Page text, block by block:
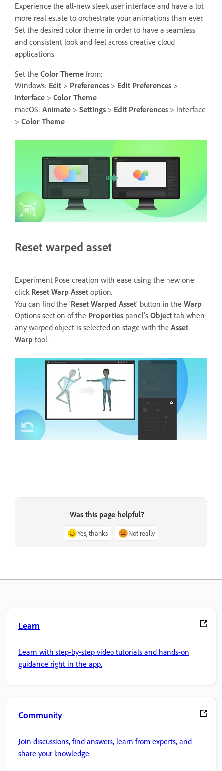
Experience the all-new sleek user interface and have a lot
more real estate to orchestrate your animations than ever.
Set the desired color theme in order to have a seamless
and consistent look and feel across creative cloud
applications
Set the Color Theme from:
Windows: Edit > Preferences > Edit Preferences >
Interface > Color Theme
macOS: Animate > Settings > Edit Preferences > Interface
> Color Theme
Reset warped asset
Experiment Pose creation with ease using the new one
click Reset Warp Asset option.
You can find the 'Reset Warped Asset' button in the Warp
Options section of the Properties panel's Object tab when
any warped object is selected on stage with the Asset
Warp tool.
Was this page helpful?
Yes, thanks Not really
Learn
Learn with step-by-step video tutorials and hands-on
guidance right in the app.
Community
Join discussions, find answers, learn from experts, and
share your knowledge.